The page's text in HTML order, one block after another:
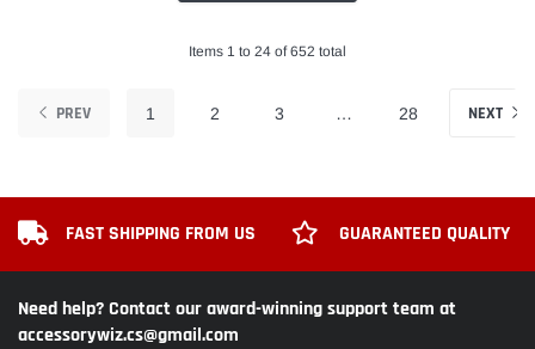
Items 1 to 24 of 652 total
PREV 1 2 3 … 28 NEXT
FAST SHIPPING FROM US GUARANTEED QUALITY
Need help? Contact our award-winning support team at
accessorywiz.cs@gmail.com